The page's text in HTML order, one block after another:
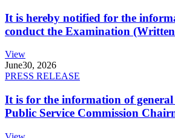
It is hereby notified for the
conduct the Examination
View
June30, 2026
PRESS RELEASE
It is for the information of
Public Service Commission